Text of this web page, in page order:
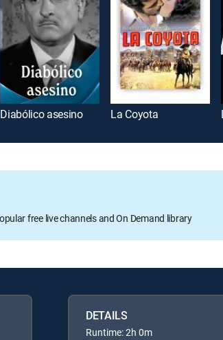
Diabólico asesino La Coyota
free live channels and On Demand library
DETAILS
Runtime: 2h 0m